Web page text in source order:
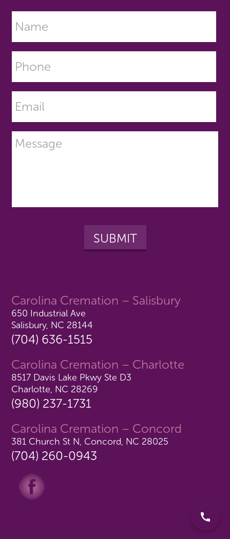
Carolina Cremation – Salisbury
650 Industrial Ave
Salisbury, NC 28144
(704) 636-1515
Carolina Cremation – Charlotte
8517 Davis Lake Pkwy Ste D3
Charlotte, NC 28269
(980) 237-1731
Carolina Cremation – Concord
381 Church St N, Concord, NC 28025
(704) 260-0943